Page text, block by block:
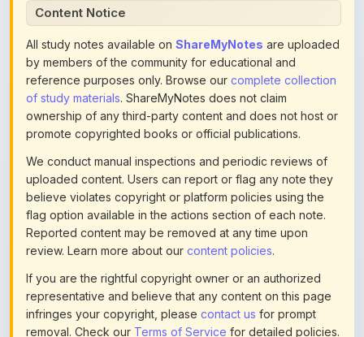
All study notes available on
by members of the community for educational and
reference purposes only. Browse ourcomplete collection
of study materials. ShareMyNotes does not claim
ownership of any third-party content and does not host or
promote copyrighted books or official publications.
We conduct manual inspections and periodic reviews of
uploaded content. Users can report or flag any note they
believe violates copyright or platform policies using the
flag option available in the actions section of each note.
Reported content may be removed at any time upon
review. Learn more about ourcontent policies.
If you are the rightful copyright owner or an authorized
representative and believe that any content on this page
infringes your copyright, pleasecontact usfor prompt
removal. Check ourTerms of Servicefor detailed policies.